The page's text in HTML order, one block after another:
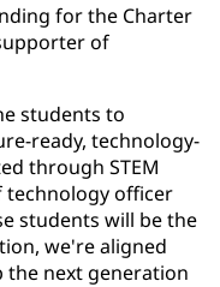
for the Charter
of
students to
ready, technology-
through STEM
technology officer
students will be the
we're aligned
the next generation